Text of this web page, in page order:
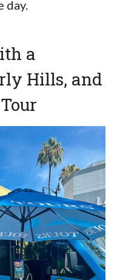
day.
a
Hills, and